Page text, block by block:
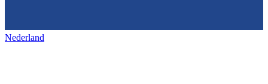
Nederland